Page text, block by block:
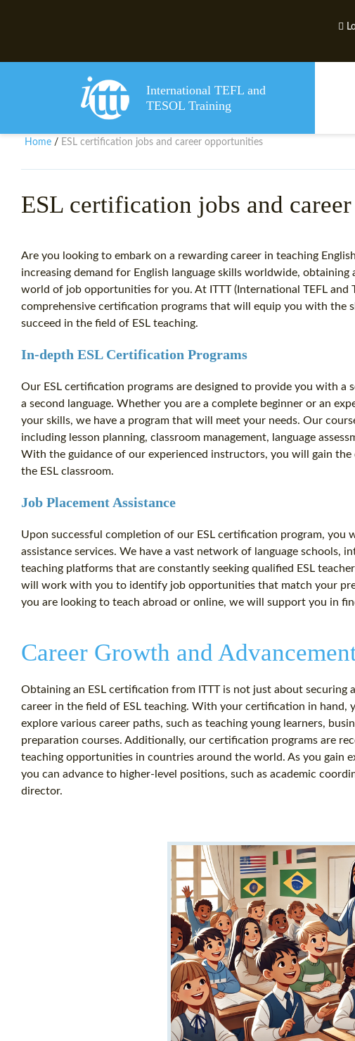
International TEFL and
TESOL Training
Home / ESL certification jobs and career opportunities
ESL certification jobs and
Are you looking to embark on a rewarding career in teaching
increasing demand for English language skills worldwide, obtaining
world of job opportunities for you. At ITTT (International TEFL and
comprehensive certification programs that will equip you with the
succeed in the field of ESL teaching.
In-depth ESL Certification Programs
Our ESL certification programs are designed to provide you with a
a second language. Whether you are a complete beginner or an
your skills, we have a program that will meet your needs. Our
including lesson planning, classroom management, language
With the guidance of our experienced instructors, you will gain the
the ESL classroom.
Job Placement Assistance
Upon successful completion of our ESL certification program, you
assistance services. We have a vast network of language schools,
teaching platforms that are constantly seeking qualified ESL
will work with you to identify job opportunities that match your
you are looking to teach abroad or online, we will support you in
Career Growth and
Obtaining an ESL certification from ITTT is not just about securing
career in the field of ESL teaching. With your certification in
explore various career paths, such as teaching young learners,
preparation courses. Additionally, our certification programs are
teaching opportunities in countries around the world. As you gain
you can advance to higher-level positions, such as academic
director.